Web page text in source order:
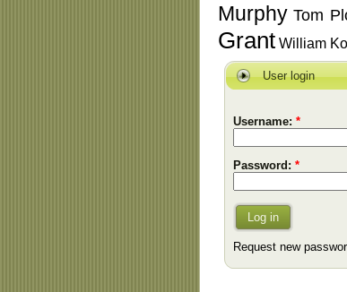
Murphy Tom
Grant William
User login
Username: *
Password: *
Log in
Request new